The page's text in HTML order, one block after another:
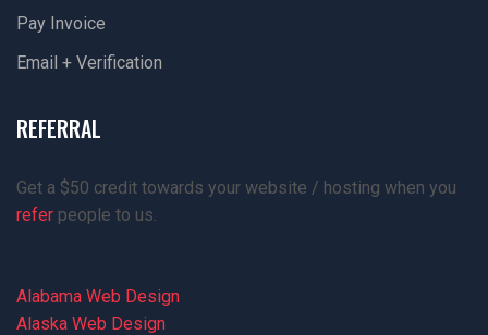
Pay Invoice
Email + Verification
REFERRAL
Get a $50 credit towards your website / hosting when you
refer people to us.
Alabama Web Design
Alaska Web Design